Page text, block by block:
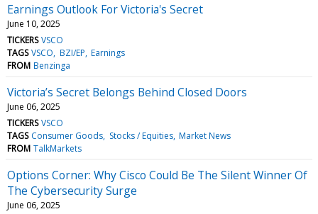
Earnings Outlook For Victoria's Secret
June 10, 2025
TICKERS VSCO
TAGS VSCO BZI/EP Earnings
FROM Benzinga
Victoria’s Secret Belongs Behind Closed Doors
June 06, 2025
TICKERS VSCO
TAGS Consumer Goods Stocks / Equities Market News
FROM TalkMarkets
Options Corner: Why Cisco Could Be The Silent Winner Of
The Cybersecurity Surge
June 06, 2025